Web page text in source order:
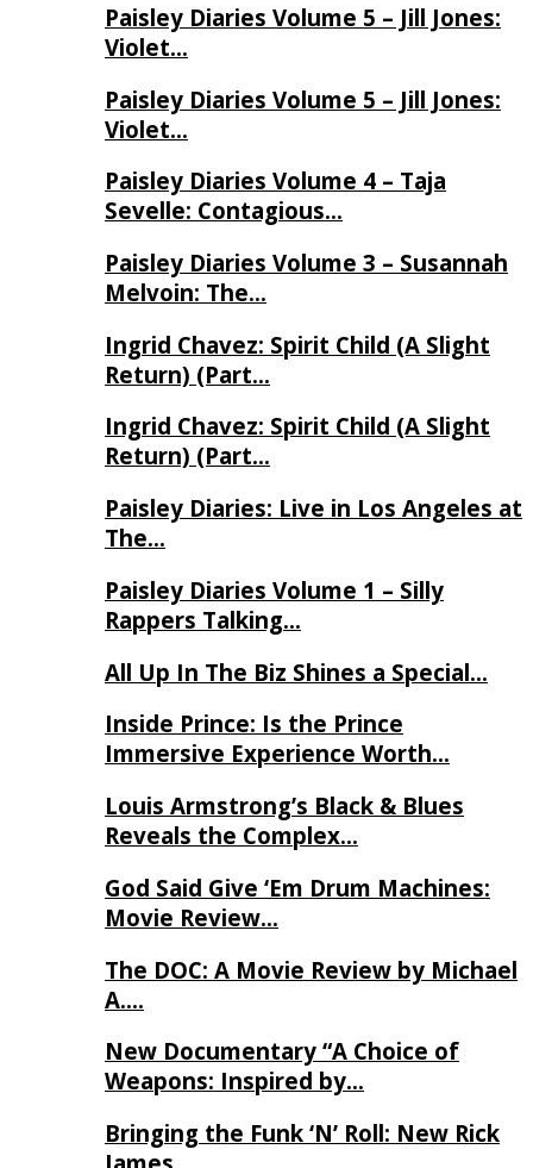
Paisley Diaries Volume 5 – Jill Jones:
Violet…
Paisley Diaries Volume 5 – Jill Jones:
Violet…
Paisley Diaries Volume 4 – Taja
Sevelle: Contagious…
Paisley Diaries Volume 3 – Susannah
Melvoin: The…
Ingrid Chavez: Spirit Child (A Slight
Return) (Part…
Ingrid Chavez: Spirit Child (A Slight
Return) (Part…
Paisley Diaries: Live in Los Angeles at
The…
Paisley Diaries Volume 1 – Silly
Rappers Talking…
All Up In The Biz Shines a Special…
Inside Prince: Is the Prince
Immersive Experience Worth…
Louis Armstrong’s Black & Blues
Reveals the Complex…
God Said Give ‘Em Drum Machines:
Movie Review…
The DOC: A Movie Review by Michael
A….
New Documentary “A Choice of
Weapons: Inspired by…
Bringing the Funk ‘N’ Roll: New Rick